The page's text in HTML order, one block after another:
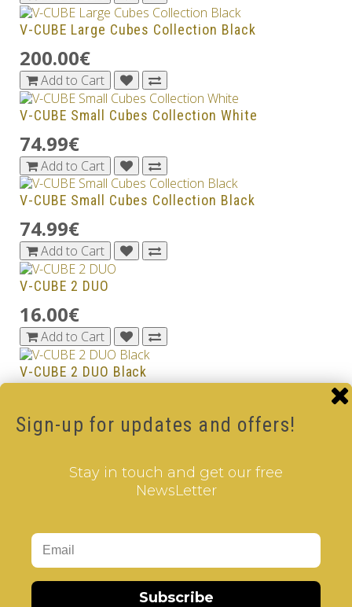
V-CUBE Large Cubes Collection Black
200.00€
Add to Cart
V-CUBE Small Cubes Collection White
74.99€
Add to Cart
V-CUBE Small Cubes Collection Black
74.99€
Add to Cart
V-CUBE 2 DUO
16.00€
Add to Cart
V-CUBE 2 DUO Black
Add to Cart
20.00€
V-CUBE 3 DUO Black
28.00€
Sign-up for updates and offers!
Stay in touch and get our free
NewsLetter
Subscribe